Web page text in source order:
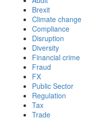
Brexit
Climate change
Compliance
Disruption
Diversity
Financial crime
Fraud
FX
Public Sector
Regulation
Tax
Trade